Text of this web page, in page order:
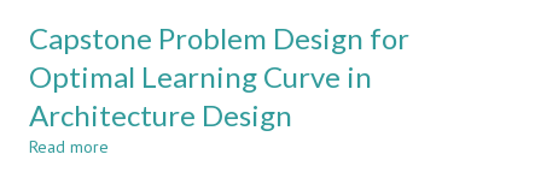
Model
to
Improve
Students'
Facebook
a
Supplementary
Communication
Capstone Problem Design for
Optimal Learning Curve in
Architecture Design
Read more